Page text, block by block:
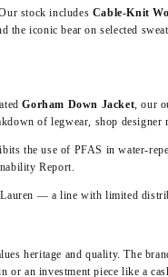
stock includes Cable-Knit
iconic bear on selected
Gorham Down Jacket , our
of legwear, shop designer
the use of PFAS in water-
Report
— a line with limited
heritage and quality. The
or an investment piece like a